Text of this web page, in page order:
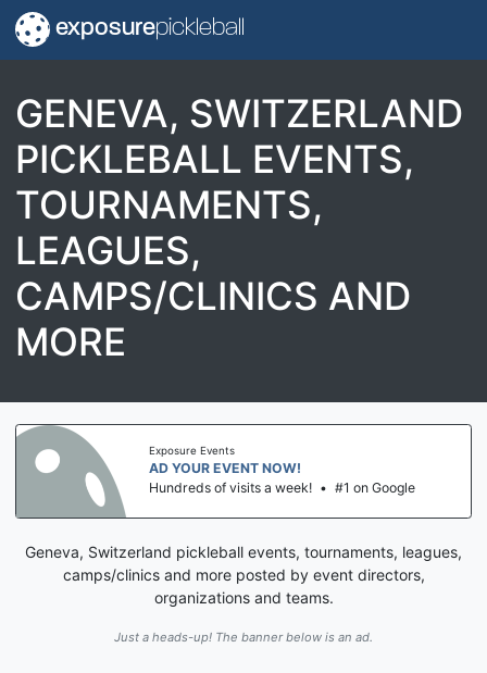
exposurepickleball
GENEVA, SWITZERLAND
PICKLEBALL EVENTS,
TOURNAMENTS,
LEAGUES,
CAMPS/CLINICS AND
MORE
Exposure Events
AD YOUR EVENT NOW!
Hundreds of visits a week! • #1 on Google
Geneva, Switzerland pickleball events, tournaments, leagues,
camps/clinics and more posted by event directors,
organizations and teams.
Just a heads-up! The banner below is an ad.